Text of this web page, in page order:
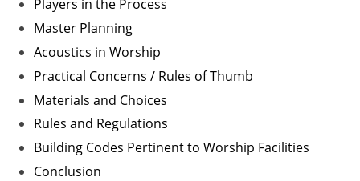
Players in the Process
Master Planning
Acoustics in Worship
Practical Concerns / Rules of Thumb
Materials and Choices
Rules and Regulations
Building Codes Pertinent to Worship Facilities
Conclusion